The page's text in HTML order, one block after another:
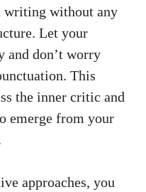
writing without any
Let‍ your
and⁢ don’t worry
This
the inner critic and
emerge⁤ from your
⁤approaches, you